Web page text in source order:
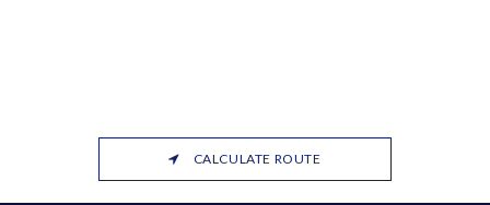
CALCULATE ROUTE